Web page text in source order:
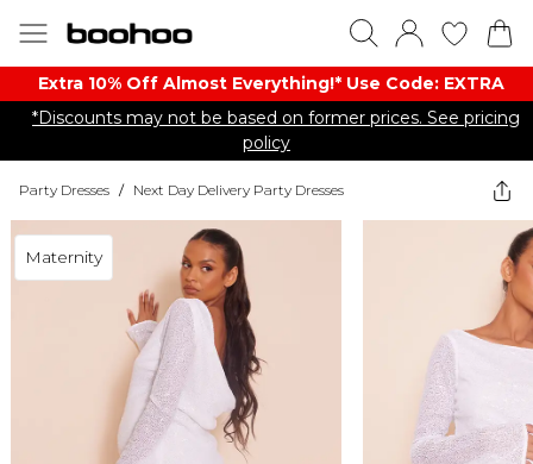
Extra 10% Off Almost Everything​​!* Use Code: EXTRA
*Discounts may not be based on former prices. See pricing
policy
Party Dresses / Next Day Delivery Party Dresses
Maternity